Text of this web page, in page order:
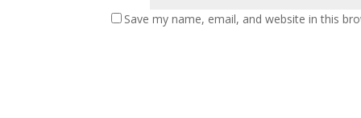
Save my name, email, and website in this